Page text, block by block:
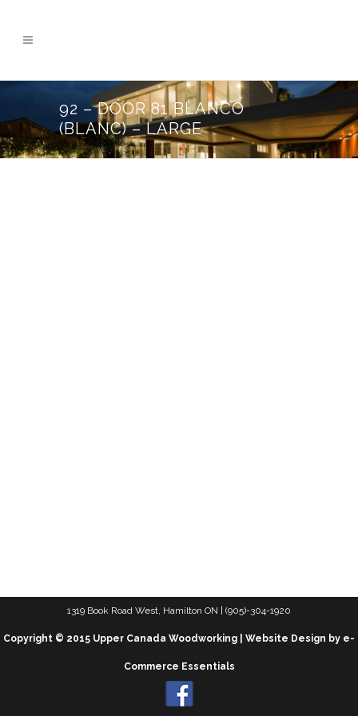
92 – DOOR 81 BLANCO
(BLANC) – LARGE
1319 Book Road West, Hamilton ON | (905)-304-1920
Copyright © 2015 Upper Canada Woodworking | Website Design by e-
Commerce Essentials